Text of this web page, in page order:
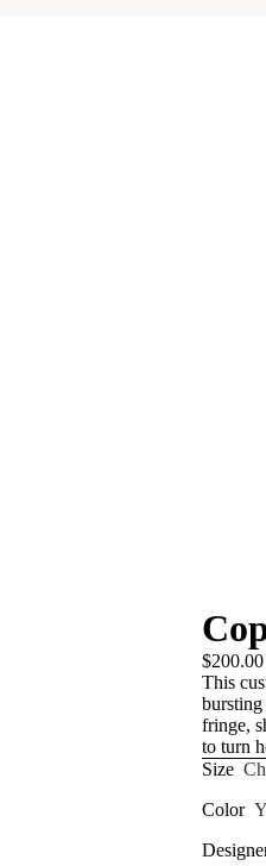
$200.00
This
fringe,
to turn
Size
Color